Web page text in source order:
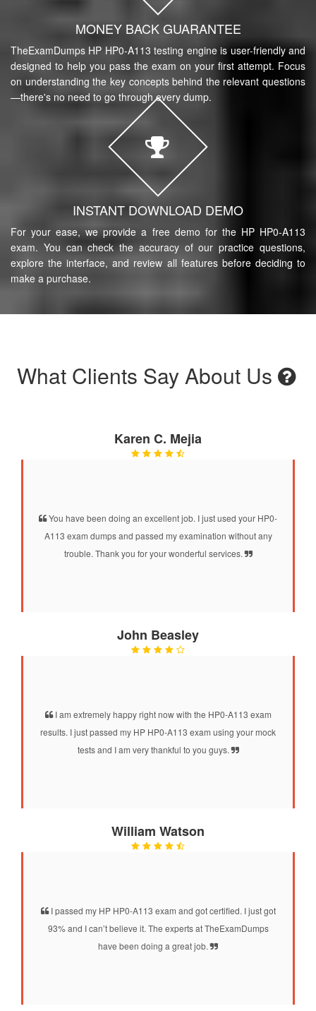
MONEY BACK GUARANTEE
TheExamDumps HP HP0-A113 testing engine is user-friendly and
designed to help you pass the exam on your first attempt. Focus
on understanding the key concepts behind the relevant questions
—there's no need to go through every dump.
INSTANT DOWNLOAD DEMO
For your ease, we provide a free demo for the HP HP0-A113
exam. You can check the accuracy of our practice questions,
explore the interface, and review all features before deciding to
make a purchase.
What Clients Say About Us
Karen C. Mejia
You have been doing an excellent job. I just used your HP0-
A113 exam dumps and passed my examination without any
trouble. Thank you for your wonderful services.
John Beasley
I am extremely happy right now with the HP0-A113 exam
results. I just passed my HP HP0-A113 exam using your mock
tests and I am very thankful to you guys.
William Watson
I passed my HP HP0-A113 exam and got certified. I just got
93% and I can’t believe it. The experts at TheExamDumps
have been doing a great job.